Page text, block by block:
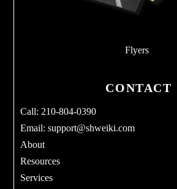
Flyers
CONTACT
Call: 210-804-0390
Email:support@shweiki.com
About
Resources
Services